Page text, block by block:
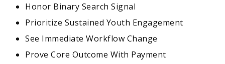
Honor Binary Search Signal
Prioritize Sustained Youth Engagement
See Immediate Workflow Change
Prove Core Outcome With Payment